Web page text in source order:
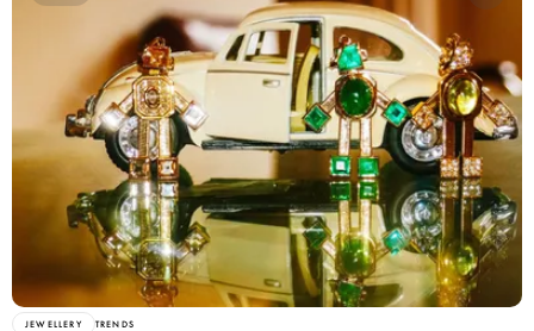
JEWELLERY TRENDS